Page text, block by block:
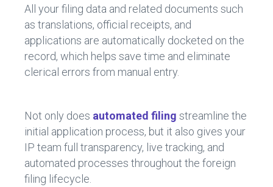
All your filing data and related documents such
as translations, official receipts, and
applications are automatically docketed on the
record, which helps save time and eliminate
clerical errors from manual entry.
Not only does automated filing streamline the
initial application process, but it also gives your
IP team full transparency, live tracking, and
automated processes throughout the foreign
filing lifecycle.